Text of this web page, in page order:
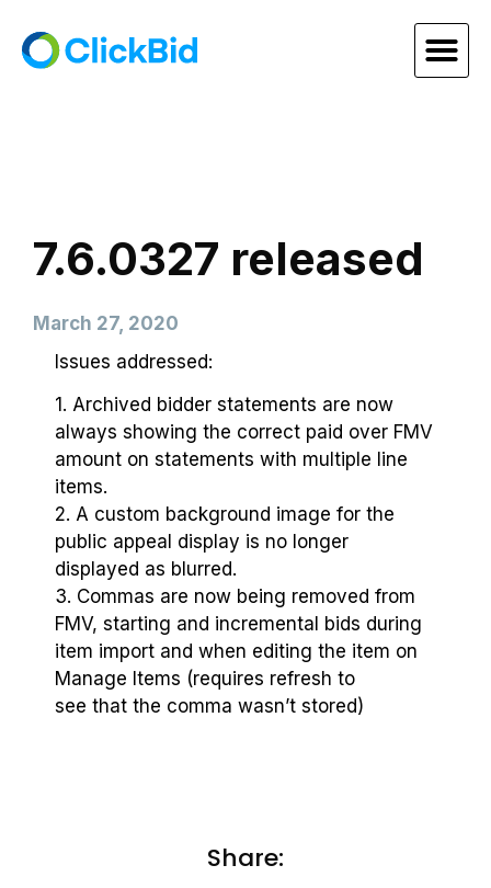
7.6.0327 released
March 27, 2020
Issues addressed:
1. Archived bidder statements are now
always showing the correct paid over FMV
amount on statements with multiple line
items.
2. A custom background image for the
public appeal display is no longer
displayed as blurred.
3. Commas are now being removed from
FMV, starting and incremental bids during
item import and when editing the item on
Manage Items (requires refresh to
see that the comma wasn’t stored)
Share: